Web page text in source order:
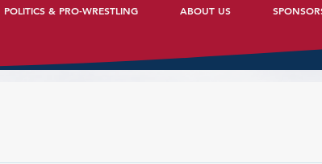
POLITICS & PRO-WRESTLING ABOUT US